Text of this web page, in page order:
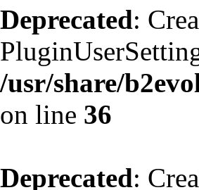
Deprecated:
/usr/share/
on line 36
Deprecated: